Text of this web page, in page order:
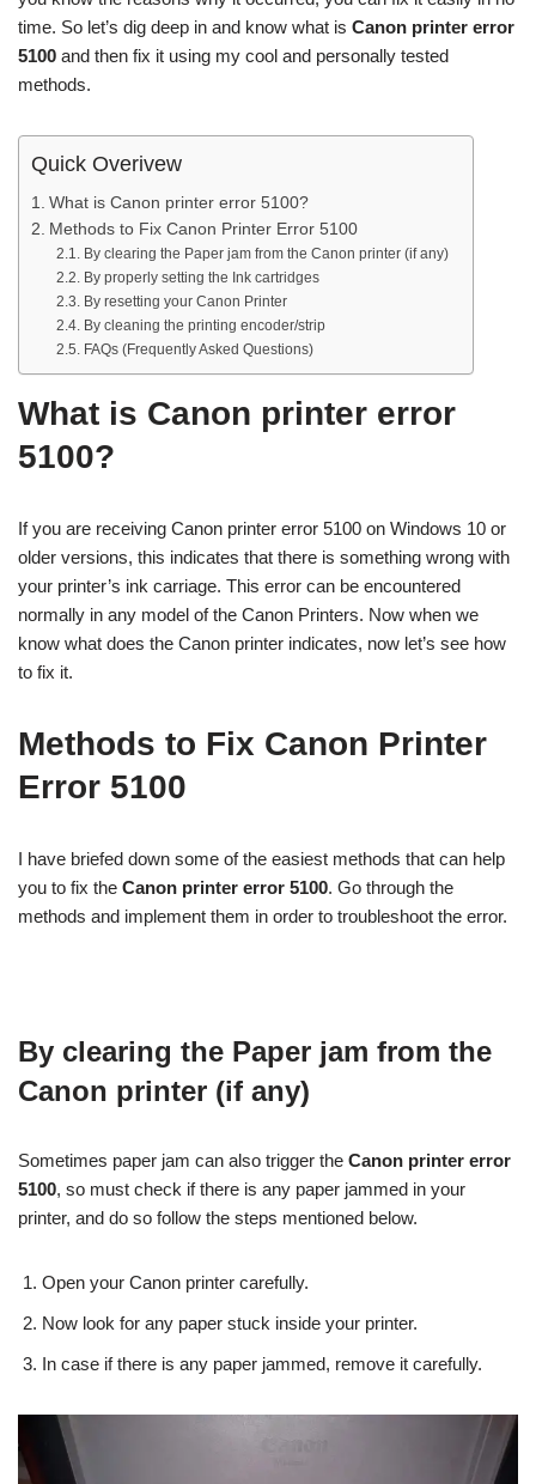
time. So let’s dig deep in and know what is Canon printer error
5100 and then fix it using my cool and personally tested
methods.
Quick Overivew
What is Canon printer error 5100?
Methods to Fix Canon Printer Error 5100
By clearing the Paper jam from the Canon printer (if any)
By properly setting the Ink cartridges
By resetting your Canon Printer
By cleaning the printing encoder/strip
FAQs (Frequently Asked Questions)
What is Canon printer error
5100?
If you are receiving Canon printer error 5100 on Windows 10 or
older versions, this indicates that there is something wrong with
your printer’s ink carriage. This error can be encountered
normally in any model of the Canon Printers. Now when we
know what does the Canon printer indicates, now let’s see how
to fix it.
Methods to Fix Canon Printer
Error 5100
I have briefed down some of the easiest methods that can help
you to fix the Canon printer error 5100. Go through the
methods and implement them in order to troubleshoot the error.
By clearing the Paper jam from the
Canon printer (if any)
Sometimes paper jam can also trigger the Canon printer error
5100, so must check if there is any paper jammed in your
printer, and do so follow the steps mentioned below.
Open your Canon printer carefully.
Now look for any paper stuck inside your printer.
In case if there is any paper jammed, remove it carefully.